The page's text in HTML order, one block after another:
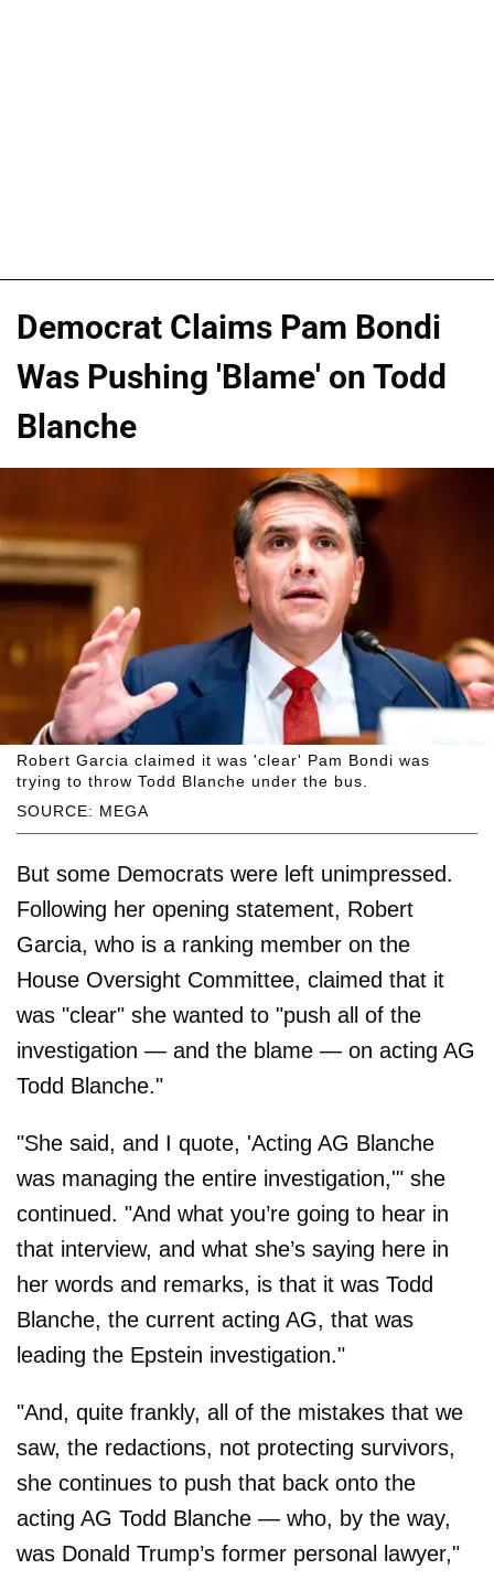
Democrat Claims Pam Bondi
Was Pushing 'Blame' on Todd
Blanche
SOURCE: MEGA
Robert Garcia claimed it was 'clear' Pam Bondi was
trying to throw Todd Blanche under the bus.
But some Democrats were left unimpressed.
Following her opening statement, Robert
Garcia, who is a ranking member on the
House Oversight Committee, claimed that it
was "clear" she wanted to "push all of the
investigation — and the blame — on acting AG
Todd Blanche."
"She said, and I quote, 'Acting AG Blanche
was managing the entire investigation,'" she
continued. "And what you’re going to hear in
that interview, and what she’s saying here in
her words and remarks, is that it was Todd
Blanche, the current acting AG, that was
leading the Epstein investigation."
"And, quite frankly, all of the mistakes that we
saw, the redactions, not protecting survivors,
she continues to push that back onto the
acting AG Todd Blanche — who, by the way,
was Donald Trump’s former personal lawyer,"